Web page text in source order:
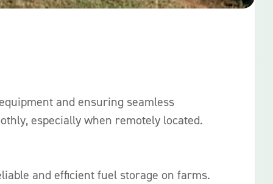
and ensuring seamless
especially when remotely located.
and efficient fuel storage on farms.